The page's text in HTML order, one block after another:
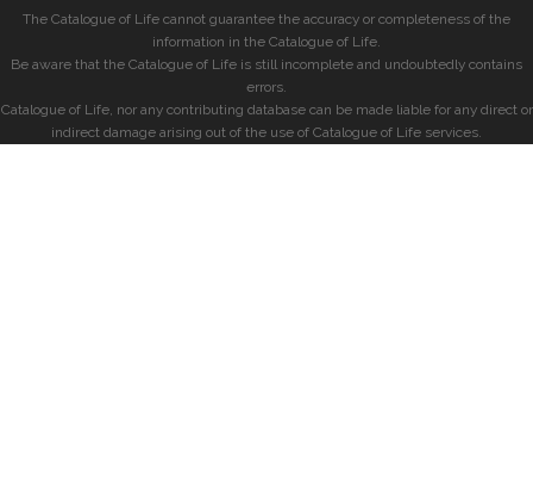
The Catalogue of Life cannot guarantee the accuracy or completeness of the
information in the Catalogue of Life.
Be aware that the Catalogue of Life is still incomplete and undoubtedly contains
errors.
Catalogue of Life, nor any contributing database can be made liable for any direct or
indirect damage arising out of the use of Catalogue of Life services.